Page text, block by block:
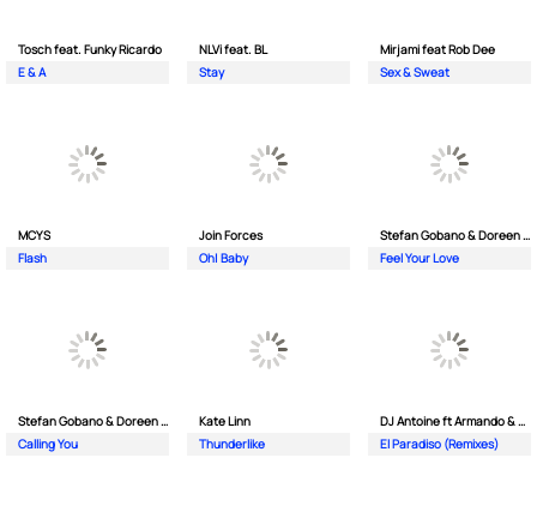
Tosch feat. Funky Ricardo
E & A
NLVi feat. BL
Stay
Mirjami feat Rob Dee
Sex & Sweat
MCYS
Flash
Join Forces
Oh| Baby
Stefan Gobano & Doreen ft. Soul
Feel Your Love
Stefan Gobano & Doreen ft. Sergio
Calling You
Kate Linn
Thunderlike
DJ Antoine ft Armando & Jimmi The Dealer
El Paradiso (Remixes)